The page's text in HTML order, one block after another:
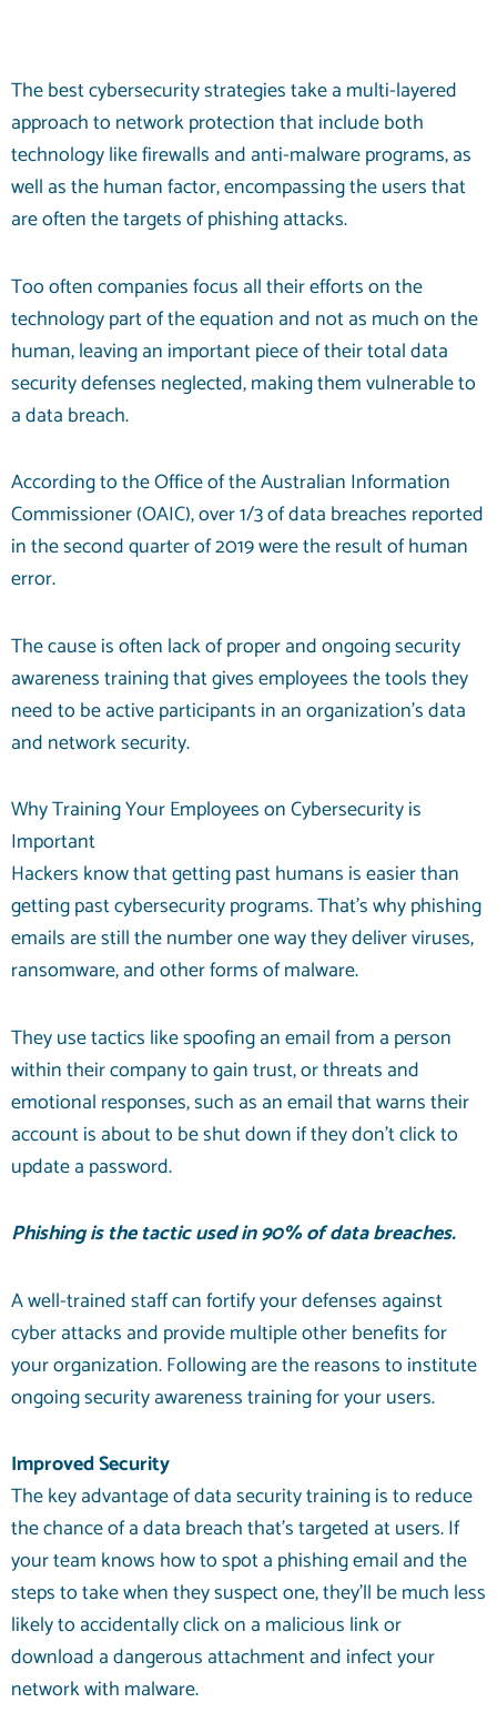
The best cybersecurity strategies take a multi-layered
approach to network protection that include both
technology like firewalls and anti-malware programs, as
well as the human factor, encompassing the users that
are often the targets of phishing attacks.
Too often companies focus all their efforts on the
technology part of the equation and not as much on the
human, leaving an important piece of their total data
security defenses neglected, making them vulnerable to
a data breach.
According to the Office of the Australian Information
Commissioner (OAIC),over 1/3of data breaches reported
in the second quarter of 2019 were the result of human
error.
The cause is often lack of proper and ongoing security
awareness training that gives employees the tools they
need to be active participants in an organization’sdata
and network security.
Why Training Your Employees on Cybersecurity is
Important
Hackers know that getting past humans is easier than
getting past cybersecurity programs. That’s why phishing
emails are still the number one way they deliver viruses,
ransomware, and other forms of malware.
They use tactics like spoofing an email from a person
within their company to gain trust, or threats and
emotional responses, such as an email that warns their
account is about to be shut down if they don’t click to
update a password.
Phishing is the tactic used in90% ofdata breaches.
A well-trained staff can fortify your defenses against
cyber attacks and provide multiple other benefits for
your organization. Following are the reasons to institute
ongoing security awareness training for your users.
Improved Security
The key advantage of data security training is to reduce
the chance of a data breach that’s targeted at users. If
your team knows how to spot a phishing email and the
steps to take when they suspect one, they’ll be much less
likely to accidentally click on a malicious link or
download a dangerous attachment and infect your
network with malware.